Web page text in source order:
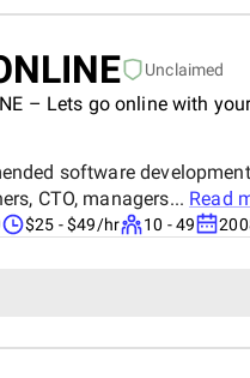
Unclaimed
– Lets go online with
software
CTO, managers... Read
$25 - $49/hr 10 - 49